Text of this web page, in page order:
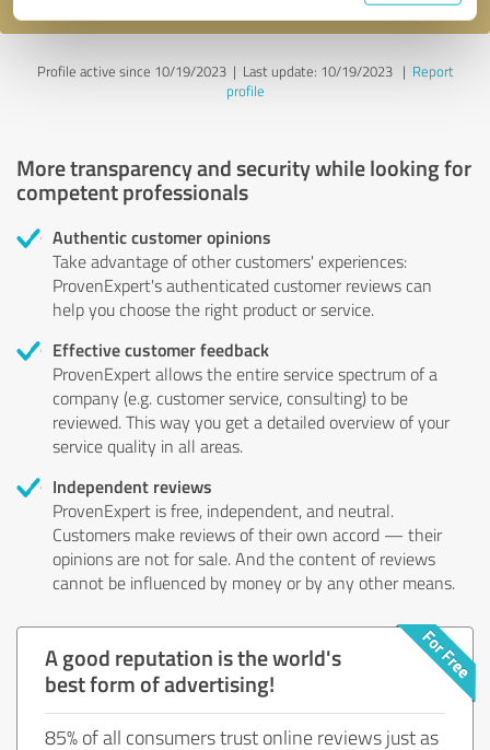
Profile active since 10/19/2023 | Last update: 10/19/2023| Report
profile
More transparency and security while looking for
competent professionals
Authentic customer opinions
Take advantage of other customers' experiences:
ProvenExpert's authenticated customer reviews can
help you choose the right product or service.
Effective customer feedback
ProvenExpert allows the entire service spectrum of a
company (e.g. customer service, consulting) to be
reviewed. This way you get a detailed overview of your
service quality in all areas.
Independent reviews
ProvenExpert is free, independent, and neutral.
Customers make reviews of their own accord — their
opinions are not for sale. And the content of reviews
cannot be influenced by money or by any other means.
A good reputation is the world's
best form of advertising!
85% of all consumers trust online reviews just as